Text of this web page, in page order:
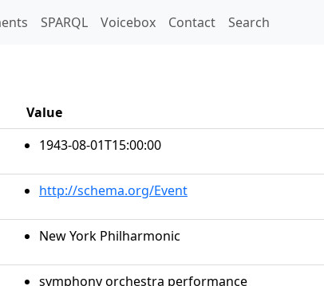
SPARQL Voicebox Contact Search
Value
1943-08-01T15:00:00
http://schema.org/Event
New York Philharmonic
symphony orchestra performance